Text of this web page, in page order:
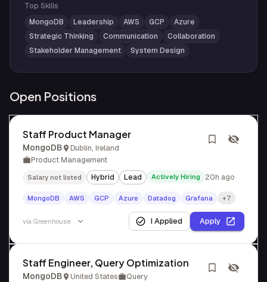
Top Skills
MongoDB Leadership AWS GCP
Azure
Strategic Thinking
Communication
Collaboration
Stakeholder Management
System Design
Open Positions
Staff Product Manager
MongoDB
Dublin, Ireland
Product Management
Salary not listed Hybrid Lead Actively Hiring 20h ago
MongoDB AWS GCP Azure Datadog Grafana +7
via Greenhouse I Applied Apply
Staff Engineer, Query Optimization
MongoDB United States Query